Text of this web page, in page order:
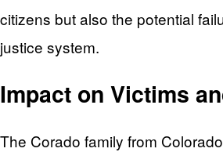
citizens but also the potential
justice system.
Impact on Victims
The Corado family from